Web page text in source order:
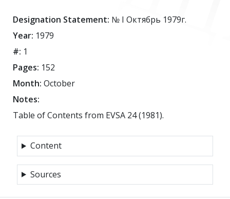
Designation Statement: № I Октябрь 1979г.
Year: 1979
#: 1
Pages: 152
Month: October
Notes:
Table of Contents from EVSA 24 (1981).
Content
Sources